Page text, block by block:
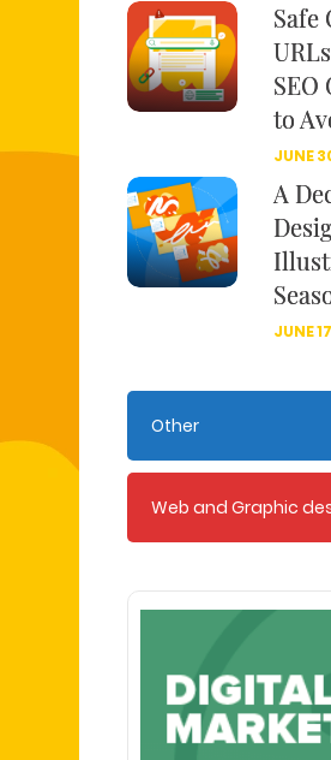
Safe
SEO
to
JUNE
A
JUNE
Other
Web and Graphic